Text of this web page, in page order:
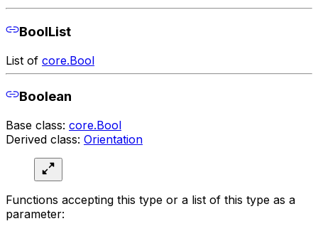
BoolList
List of core.Bool
Boolean
Base class: core.Bool
Derived class: Orientation
Functions accepting this type or a list of this type as a
parameter: